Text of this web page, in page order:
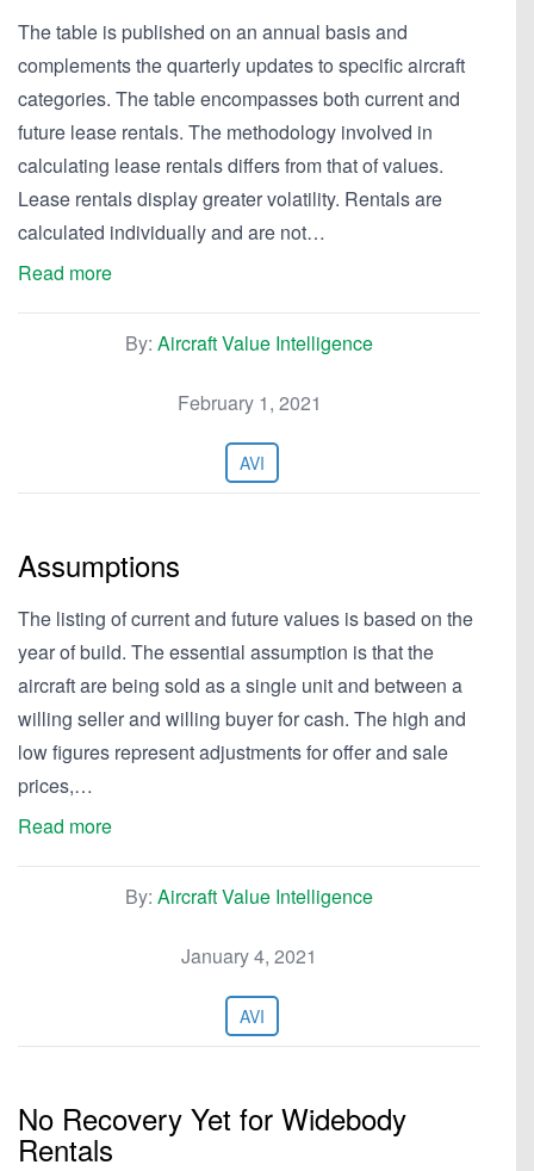
The table is published on an annual basis and
complements the quarterly updates to specific aircraft
categories. The table encompasses both current and
future lease rentals. The methodology involved in
calculating lease rentals differs from that of values.
Lease rentals display greater volatility. Rentals are
calculated individually and are not…
Read more
By: Aircraft Value Intelligence
February 1, 2021
AVI
Assumptions
The listing of current and future values is based on the
year of build. The essential assumption is that the
aircraft are being sold as a single unit and between a
willing seller and willing buyer for cash. The high and
low figures represent adjustments for offer and sale
prices,…
Read more
By: Aircraft Value Intelligence
January 4, 2021
AVI
No Recovery Yet for Widebody
Rentals